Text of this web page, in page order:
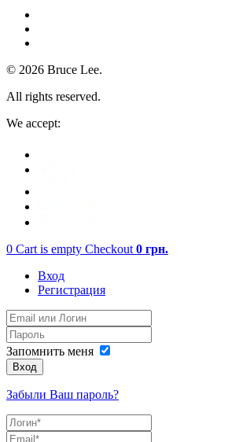
© 2026 Bruce Lee.
All rights reserved.
We accept:
0 Cart is empty Checkout 0 грн.
Вход
Регистрация
Запомнить меня
Вход
Забыли Ваш пароль?